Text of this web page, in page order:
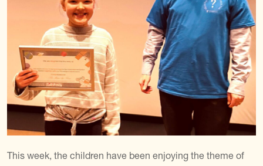
This week, the children have been enjoying the theme of